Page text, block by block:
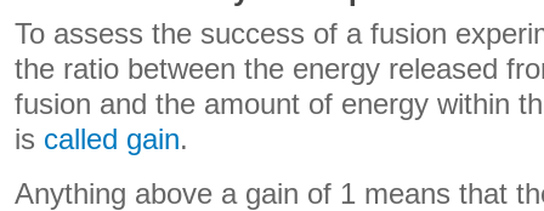
To assess the success of a fusion
the ratio between the energy released
fusion and the amount of energy within
is called gain.
Anything above a gain of 1 means that